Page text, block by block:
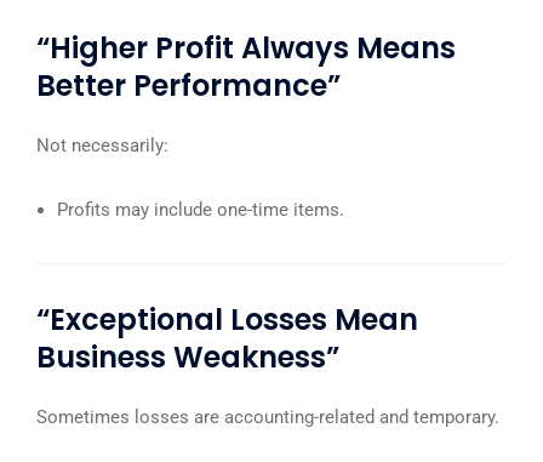
“Higher Profit Always Means
Better Performance”
Not necessarily:
Profits may include one-time items.
“Exceptional Losses Mean
Business Weakness”
Sometimes losses are accounting-related and temporary.